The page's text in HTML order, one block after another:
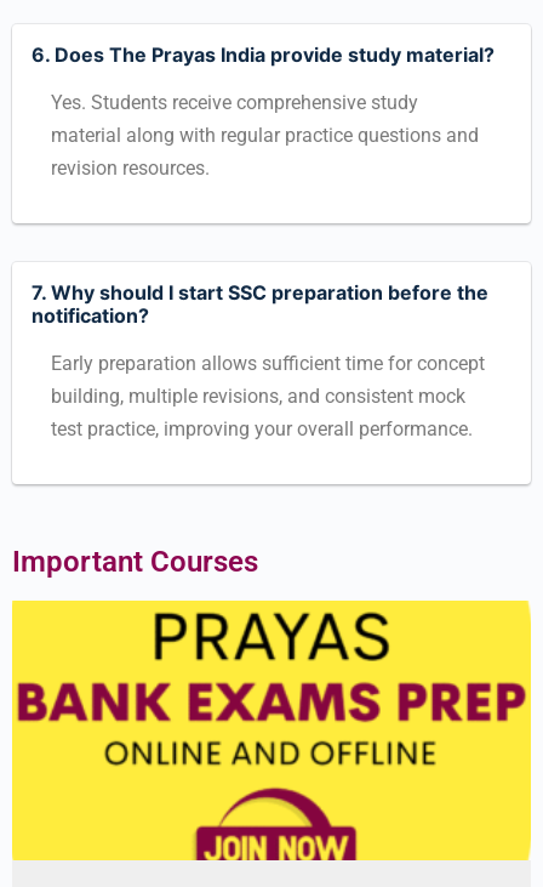
6. Does The Prayas India provide study material?
Yes. Students receive comprehensive study
material along with regular practice questions and
revision resources.
7. Why should I start SSC preparation before the
notification?
Early preparation allows sufficient time for concept
building, multiple revisions, and consistent mock
test practice, improving your overall performance.
Important Courses